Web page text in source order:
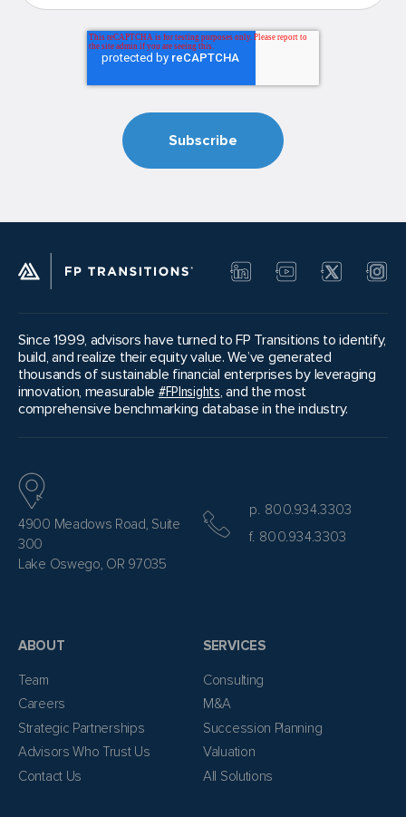
Since 1999, advisors have turned to FP Transitions to identify,
build, and realize their equity value. We’ve generated
thousands of sustainable financial enterprises by leveraging
innovation, measurable #FPInsights, and the most
comprehensive benchmarking database in the industry.
4900 Meadows Road, Suite
300
Lake Oswego, OR 97035
p. 800.934.3303
f. 800.934.3303
ABOUT
Team
Careers
Strategic Partnerships
Advisors Who Trust Us
Contact Us
SERVICES
Consulting
M&A
Succession Planning
Valuation
All Solutions